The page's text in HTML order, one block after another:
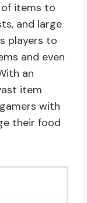
items to
and large
players to
and even
an
item
with
their food